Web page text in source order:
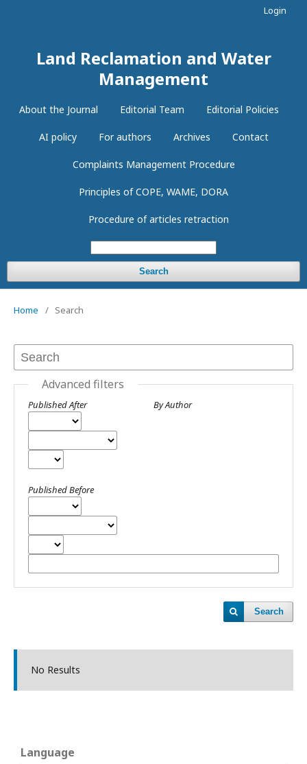
Land Reclamation and Water
Management
About the Journal Editorial Team Editorial Policies
AI policy For authors Archives Contact
Complaints Management Procedure
Principles of COPE, WAME, DORA
Procedure of articles retraction
Search
Login
Home / Search
Advanced filters
Published After
Published Before
By Author
Search
No Results
Language